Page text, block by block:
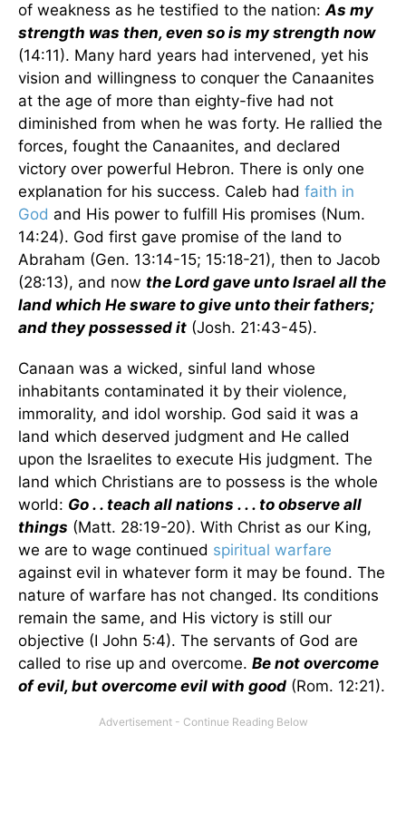
of weakness as he testified to the nation:As my
strength was then, even so is my strength now
(14:11). Many hard years had intervened, yet his
vision and willingness to conquer the Canaanites
at the age of more than eighty-five had not
diminished from when he was forty. He rallied the
forces, fought the Canaanites, and declared
victory over powerful Hebron. There is only one
explanation for his success. Caleb had faith in
God and His power to fulfill His promises (Num.
14:24). God first gave promise of the land to
Abraham (Gen. 13:14-15; 15:18-21), then to Jacob
(28:13), and now the Lord gave unto Israel all the
land which He sware to give unto their fathers;
and they possessed it (Josh. 21:43-45).
Canaan was a wicked, sinful land whose
inhabitants contaminated it by their violence,
immorality, and idol worship. God said it was a
land which deserved judgment and He called
upon the Israelites to execute His judgment. The
land which Christians are to possess is the whole
world: Go . . teach all nations . . . to observe all
things (Matt. 28:19-20). With Christ as our King,
we are to wage continued spiritual warfare
against evil in whatever form it may be found. The
nature of warfare has not changed. Its conditions
remain the same, and His victory is still our
objective (I John 5:4). The servants of God are
called to rise up and overcome. Be not overcome
of evil, but overcome evil with good (Rom. 12:21).